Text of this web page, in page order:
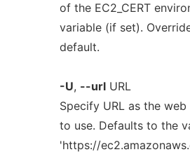
of the EC2_CERT
variable (if set).
default.
-U, --urlURL
Specify URL as the web
to use. Defaults to the
'https://